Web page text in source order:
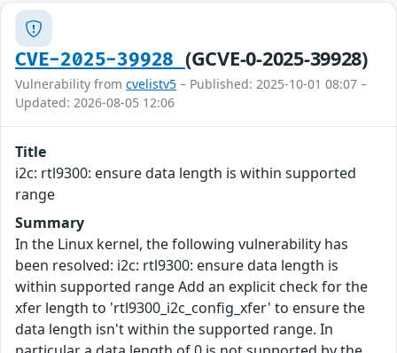
CVE-2025-39928 (GCVE-0-2025-39928)
Vulnerability from cvelistv5 – Published: 2025-10-01 08:07 –
Updated: 2026-08-05 12:06
Title
i2c: rtl9300: ensure data length is within supported
range
Summary
In the Linux kernel, the following vulnerability has
been resolved: i2c: rtl9300: ensure data length is
within supported range Add an explicit check for the
xfer length to 'rtl9300_i2c_config_xfer' to ensure the
data length isn't within the supported range. In